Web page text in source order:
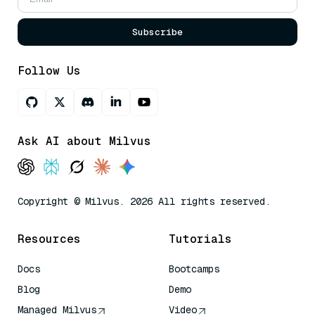
Subscribe
Follow Us
Ask AI about Milvus
Copyright © Milvus. 2026 All rights reserved.
Resources
Docs
Blog
Managed Milvus
Tutorials
Bootcamps
Demo
Video